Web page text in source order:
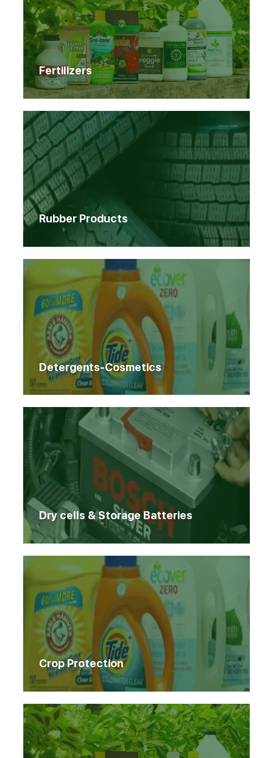
Home Products
Products
Fertilizers
Rubber Products
Detergents-Cosmetics
Dry cells & Storage Batteries
Crop Protection